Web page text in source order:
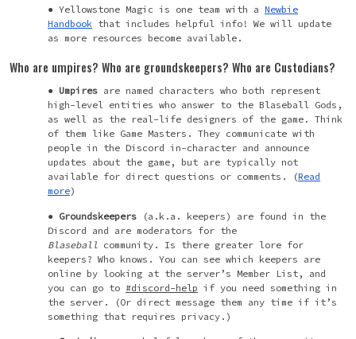
Yellowstone Magic is one team with a Newbie
Handbook that includes helpful info! We will update
as more resources become available.
Who are umpires? Who are groundskeepers? Who are Custodians?
Umpires are named characters who both represent
high-level entities who answer to the Blaseball Gods,
as well as the real-life designers of the game. Think
of them like Game Masters. They communicate with
people in the Discord in-character and announce
updates about the game, but are typically not
available for direct questions or comments. (Read
more)
Groundskeepers (a.k.a. keepers) are found in the
Discord and are moderators for the
Blaseball community. Is there greater lore for
keepers? Who knows. You can see which keepers are
online by looking at the server’s Member List, and
you can go to #discord-help if you need something in
the server. (Or direct message them any time if it’s
something that requires privacy.)